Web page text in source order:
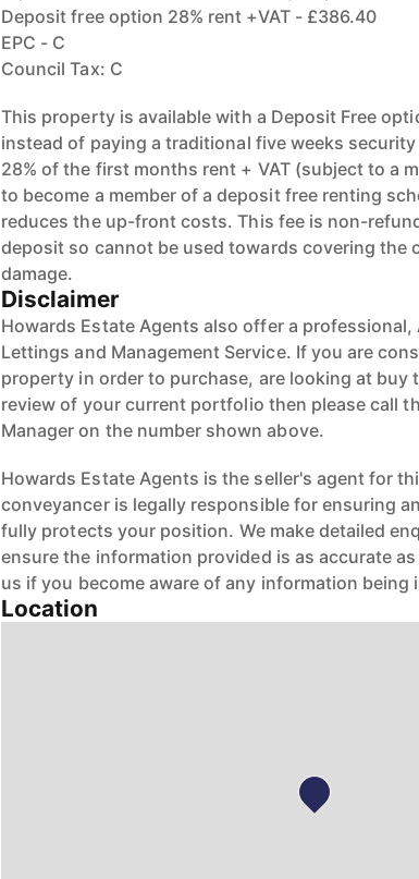
Deposit free option 28% rent +VAT - £386.40
EPC - C
Council Tax: C
This property is available with a Deposit Free
instead of paying a traditional five weeks
28% of the first months rent + VAT (subject to a
to become a member of a deposit free renting
reduces the up-front costs. This fee is non-
deposit so cannot be used towards covering the
damage.
Disclaimer
Howards Estate Agents also offer a professional,
Lettings and Management Service. If you are
property in order to purchase, are looking at buy
review of your current portfolio then please call
Manager on the number shown above.
Howards Estate Agents is the seller's agent for
conveyancer is legally responsible for ensuring
fully protects your position. We make detailed
ensure the information provided is as accurate
us if you become aware of any information being
Location